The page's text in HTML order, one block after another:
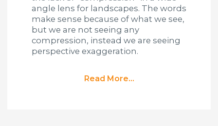
angle lens for landscapes. The words
make sense because of what we see,
but we are not seeing any
compression, instead we are seeing
perspective exaggeration.
Read More...